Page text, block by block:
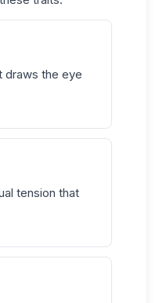
draws the eye
tension that